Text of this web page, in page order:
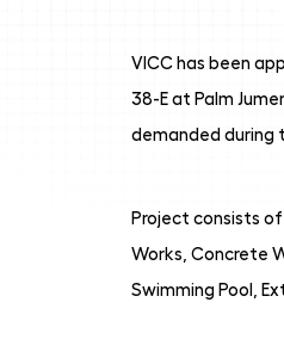
VICC has been
38-E at Palm
demanded during
Project consists
Works, Concrete
Swimming Pool,